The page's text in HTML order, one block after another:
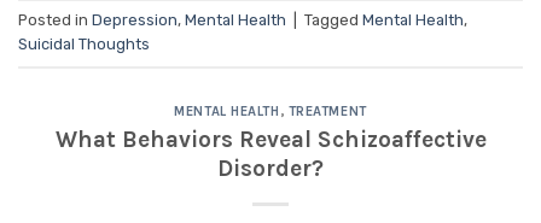
Posted in Depression, Mental Health Tagged Mental Health,
Suicidal Thoughts
MENTAL HEALTH , TREATMENT
What Behaviors Reveal Schizoaffective
Disorder?